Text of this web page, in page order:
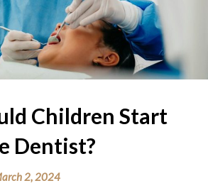
Children Start
Dentist?
2, 2024